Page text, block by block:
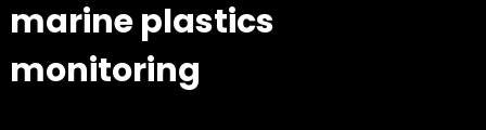
marine plastics
monitoring